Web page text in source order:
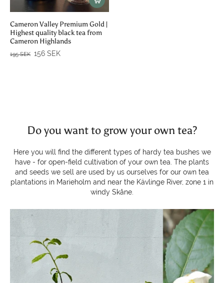
Cameron Valley Premium Gold |
Highest quality black tea from
Cameron Highlands
195 SEK 156 SEK
Do you want to grow your own tea?
Here you will find the different types of hardy tea bushes we
have - for open-field cultivation of your own tea. The plants
and seeds we sell are used by us ourselves for our own tea
plantations in Marieholm and near the Kävlinge River, zone 1 in
windy Skåne.